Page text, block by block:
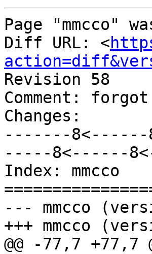
Page "mmcco"
Diff URL: <
Revision 58
Comment:
Changes:
-------8<------
-----8<------
Index: mmcco
--- mmcco
+++ mmcco
@@ -77,7 +77,7